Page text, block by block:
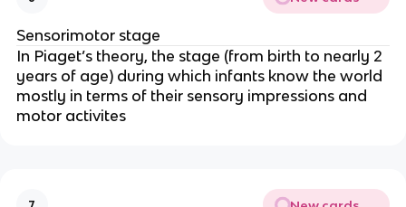
Sensorimotor stage
In Piaget’s theory, the stage (from birth to nearly 2
years of age) during which infants know the world
mostly in terms of their sensory impressions and
motor activites